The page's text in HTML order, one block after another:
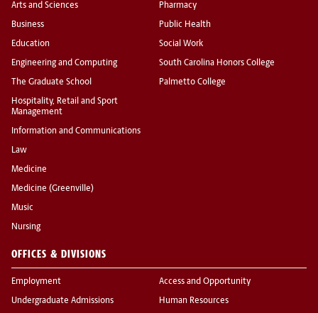
Arts and Sciences
Business
Education
Engineering and Computing
The Graduate School
Hospitality, Retail and Sport
Management
Information and Communications
Law
Medicine
Medicine (Greenville)
Music
Nursing
Pharmacy
Public Health
Social Work
South Carolina Honors College
Palmetto College
OFFICES & DIVISIONS
Employment
Undergraduate Admissions
Access and Opportunity
Human Resources